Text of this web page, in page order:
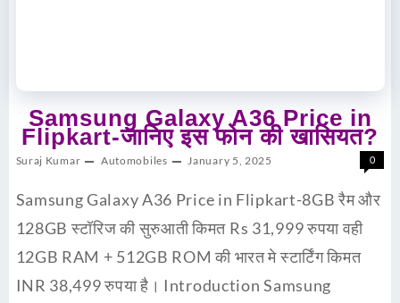
Samsung Galaxy A36 Price in
Flipkart-जानिए इस फोन की खासियत?
Suraj Kumar Automobiles January 5, 2025 0
Samsung Galaxy A36 Price in Flipkart-8GB रैम और
128GB स्टॉरिज की सुरुआती किमत Rs 31,999 रुपया वही
12GB RAM + 512GB ROM की भारत मे स्टार्टिंग किमत
INR 38,499 रुपया है। Introduction Samsung